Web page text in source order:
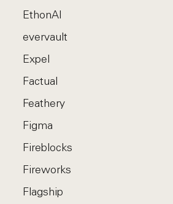
EthonAI
evervault
Expel
Factual
Feathery
Figma
Fireblocks
Fireworks
Flagship